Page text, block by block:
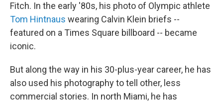
Fitch. In the early '80s, his photo of Olympic athlete
Tom Hintnaus wearing Calvin Klein briefs --
featured on a Times Square billboard -- became
iconic.
But along the way in his 30-plus-year career, he has
also used his photography to tell other, less
commercial stories. In north Miami, he has